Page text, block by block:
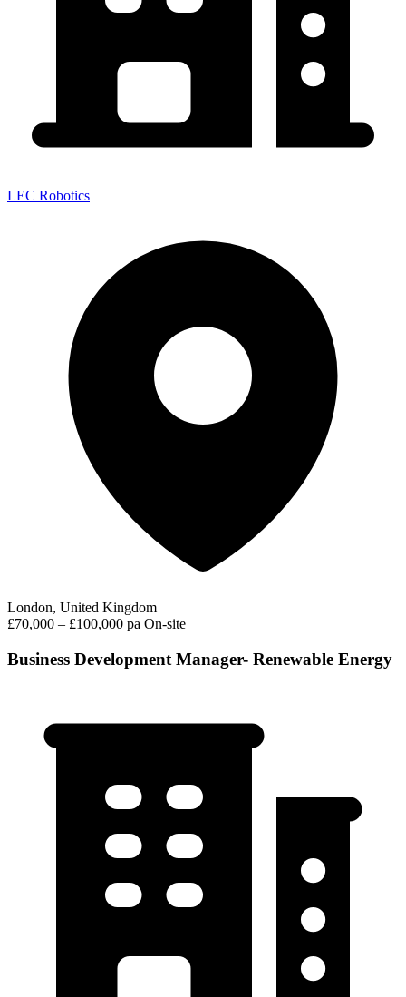
LEC Robotics
London, United Kingdom
£70,000 – £100,000 pa On-site
Business Development Manager- Renewable Energy